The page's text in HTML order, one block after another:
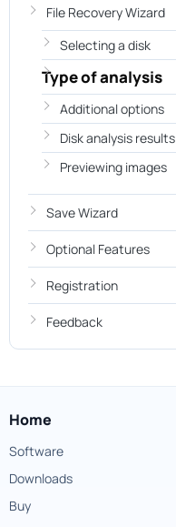
File Recovery Wizard
Selecting a disk
Type of analysis
Additional options
Disk analysis results
Previewing images
Save Wizard
Optional Features
Registration
Feedback
Home
Software
Downloads
Buy